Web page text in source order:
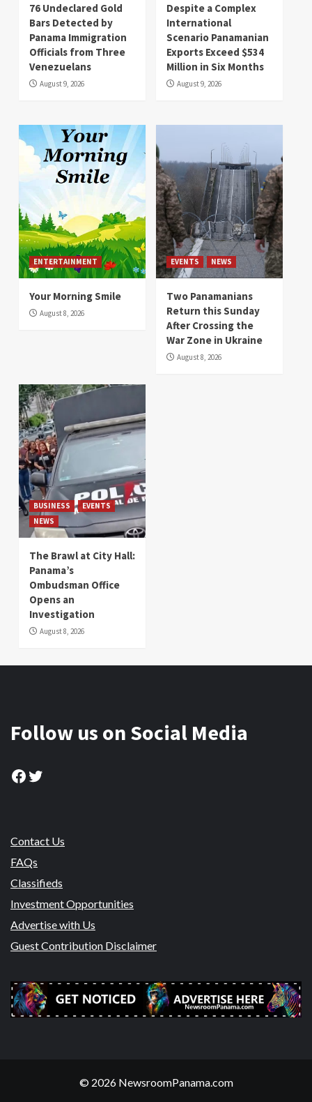
76 Undeclared Gold
Bars Detected by
Panama Immigration
Officials from Three
Venezuelans
August 9, 2026
Despite a Complex
International
Scenario Panamanian
Exports Exceed $534
Million in Six Months
August 9, 2026
ENTERTAINMENT
Your Morning Smile
August 8, 2026
EVENTS NEWS
Two Panamanians
Return this Sunday
After Crossing the
War Zone in Ukraine
August 8, 2026
BUSINESS
EVENTS
NEWS
The Brawl at City Hall:
Panama’s
Ombudsman Office
Opens an
Investigation
August 8, 2026
Follow us on Social Media
Facebook
Twitter
Contact Us
FAQs
Classifieds
Investment Opportunities
Advertise with Us
Guest Contribution Disclaimer
© 2026 NewsroomPanama.com